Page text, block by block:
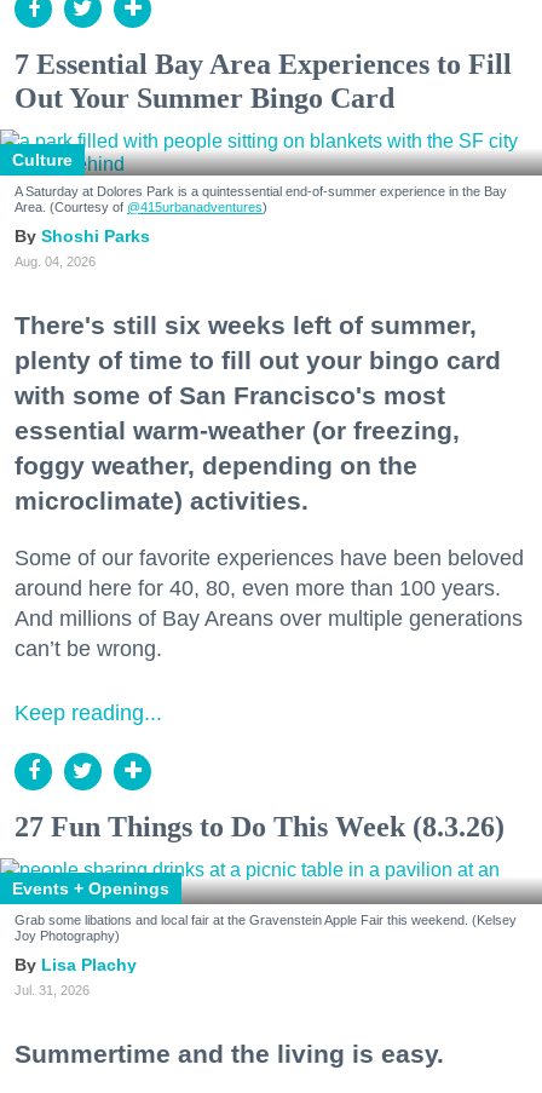
7 Essential Bay Area Experiences to Fill
Out Your Summer Bingo Card
Culture
A Saturday at Dolores Park is a quintessential end-of-summer experience in the Bay
Area. (Courtesy of @415urbanadventures)
Shoshi Parks
Aug. 04, 2026
There's still six weeks left of summer,
plenty of time to fill out your bingo card
with some of San Francisco's most
essential warm-weather (or freezing,
foggy weather, depending on the
microclimate) activities.
Some of our favorite experiences have been beloved
around here for 40, 80, even more than 100 years.
And millions of Bay Areans over multiple generations
can’t be wrong.
Keep reading...
27 Fun Things to Do This Week (8.3.26)
Events + Openings
Grab some libations and local fair at the Gravenstein Apple Fair this weekend. (Kelsey
Joy Photography)
Lisa Plachy
Jul. 31, 2026
Summertime and the living is easy.